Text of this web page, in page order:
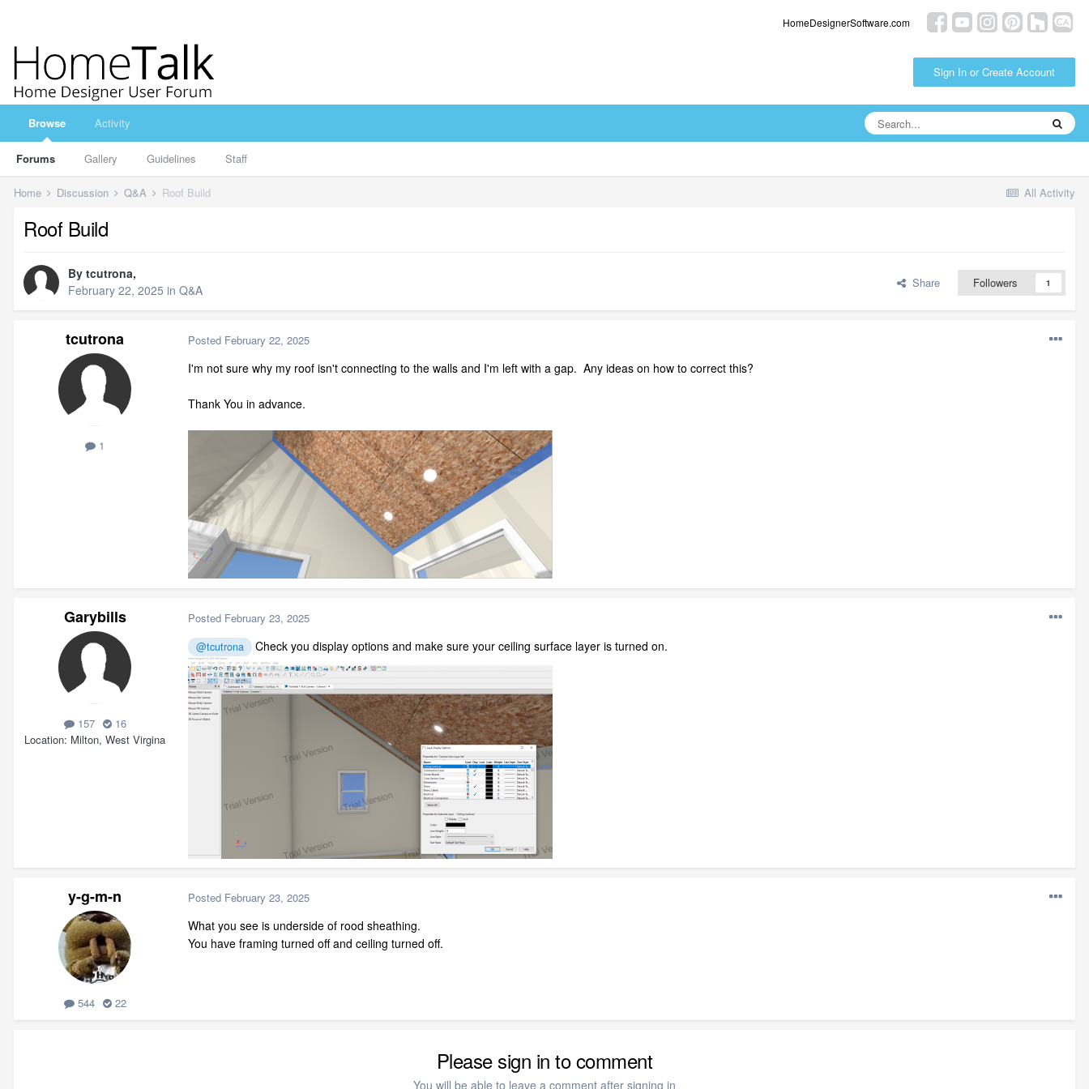
HomeDesignerSoftware.com
Sign In or Create Account
Browse
Forums Gallery Guidelines Staff
Activity
All Activity
Home Discussion Q&A Roof Build
Roof Build
By tcutrona,
February 22, 2025 in Q&A Share Followers 1
tcutrona
1
Posted February 22, 2025
I'm not sure why my roof isn't connecting to the walls and I'm left with a gap. Any ideas on how to correct this?
Thank You in advance.
Garybills
157
16
Location Milton, West Virgina
Posted February 23, 2025
@tcutrona Check you display options and make sure your ceiling surface layer is turned on.
y-g-m-n
544 22
Posted February 23, 2025
What you see is underside of rood sheathing.
You have framing turned off and ceiling turned off.
Please sign in to comment
You will be able to leave a comment after signing in